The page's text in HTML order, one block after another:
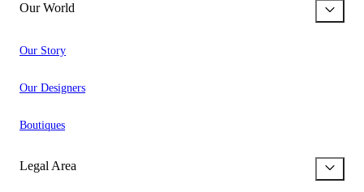
Our World
Our Story
Our Designers
Boutiques
Legal Area